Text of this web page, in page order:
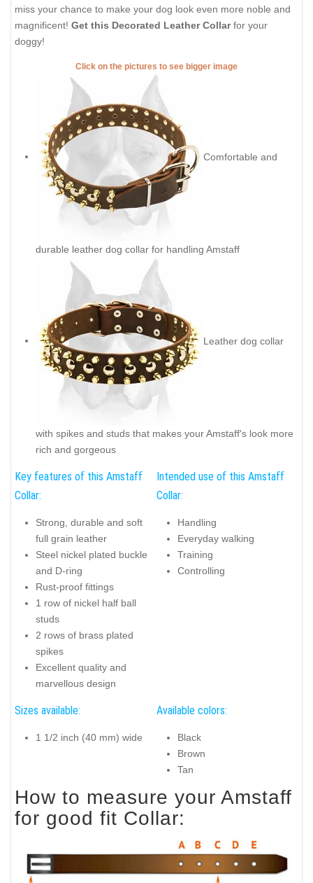
miss your chance to make your dog look even more noble and
magnificent! Get this Decorated Leather Collarfor your
doggy!
Click on the pictures to see bigger image
Comfortable and
durable leather dog collar for handling Amstaff
Leather dog collar
with spikes and studs that makes your Amstaff's look more
rich and gorgeous
Key features of this Amstaff
Collar:
Strong, durable and soft
full grain leather
Steel nickel plated buckle
and D-ring
Rust-proof fittings
1 row of nickel half ball
studs
2 rows of brass plated
spikes
Excellent quality and
marvellous design
Intended use of this Amstaff
Collar:
Handling
Everyday walking
Training
Controlling
Sizes available:
1 1/2 inch (40 mm) wide
Available colors:
Black
Brown
Tan
How to measure your Amstaff
for good fit Collar: